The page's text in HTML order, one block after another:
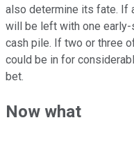
also determine its fate. If
will be left with one early-
cash pile. If two or three
could be in for
bet.
Now what